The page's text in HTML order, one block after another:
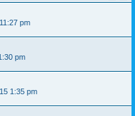
pm
pm
1:35 pm